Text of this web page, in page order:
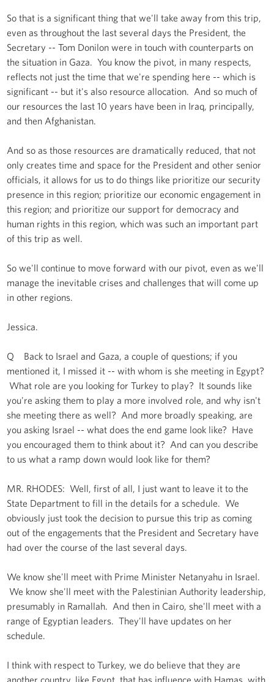
So that is a significant thing that we'll take away from this trip,
even as throughout the last several days the President, the
Secretary -- Tom Donilon were in touch with counterparts on
the situation in Gaza. You know the pivot, in many respects,
reflects not just the time that we're spending here -- which is
significant -- but it's also resource allocation. And so much of
our resources the last 10 years have been in Iraq, principally,
and then Afghanistan.
And so as those resources are dramatically reduced, that not
only creates time and space for the President and other senior
officials, it allows for us to do things like prioritize our security
presence in this region; prioritize our economic engagement in
this region; and prioritize our support for democracy and
human rights in this region, which was such an important part
of this trip as well.
So we'll continue to move forward with our pivot, even as we'll
manage the inevitable crises and challenges that will come up
in other regions.
Jessica.
Q Back to Israel and Gaza, a couple of questions; if you
mentioned it, I missed it -- with whom is she meeting in Egypt?
What role are you looking for Turkey to play? It sounds like
you're asking them to play a more involved role, and why isn't
she meeting there as well? And more broadly speaking, are
you asking Israel -- what does the end game look like? Have
you encouraged them to think about it? And can you describe
to us what a ramp down would look like for them?
MR. RHODES: Well, first of all, I just want to leave it to the
State Department to fill in the details for a schedule. We
obviously just took the decision to pursue this trip as coming
out of the engagements that the President and Secretary have
had over the course of the last several days.
We know she'll meet with Prime Minister Netanyahu in Israel.
We know she'll meet with the Palestinian Authority leadership,
presumably in Ramallah. And then in Cairo, she'll meet with a
range of Egyptian leaders. They'll have updates on her
schedule.
I think with respect to Turkey, we do believe that they are
another country, like Egypt, that has influence with Hamas, with